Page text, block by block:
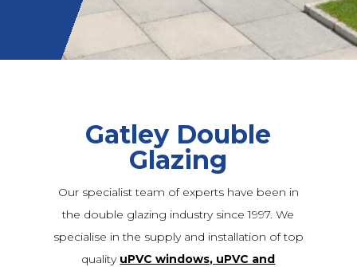
Gatley Double
Glazing
Our specialist team of experts have been in
the double glazing industry since 1997. We
specialise in the supply and installation of top
quality uPVC windows, uPVC and